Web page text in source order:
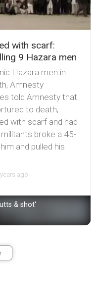
with scarf:
9 Hazara men
Hazara men in
Amnesty
told Amnesty that
to death,
with scarf and had
broke a 45-
and pulled his
ago
& shot'